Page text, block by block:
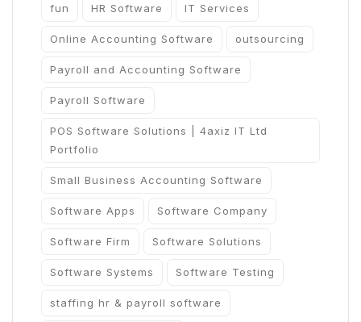
fun HR Software IT Services
Online Accounting Software outsourcing
Payroll and Accounting Software
Payroll Software
POS Software Solutions | 4axiz IT Ltd
Portfolio
Small Business Accounting Software
Software Apps Software Company
Software Firm Software Solutions
Software Systems Software Testing
staffing hr & payroll software